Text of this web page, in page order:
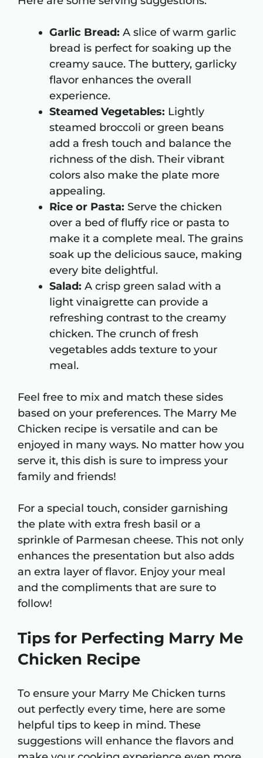
Garlic Bread: A slice of warm garlic
bread is perfect for soaking up the
creamy sauce. The buttery, garlicky
flavor enhances the overall
experience.
Steamed Vegetables: Lightly
steamed broccoli or green beans
add a fresh touch and balance the
richness of the dish. Their vibrant
colors also make the plate more
appealing.
Rice or Pasta: Serve the chicken
over a bed of fluffy rice or pasta to
make it a complete meal. The grains
soak up the delicious sauce, making
every bite delightful.
Salad: A crisp green salad with a
light vinaigrette can provide a
refreshing contrast to the creamy
chicken. The crunch of fresh
vegetables adds texture to your
meal.
Feel free to mix and match these sides
based on your preferences. The Marry Me
Chicken recipe is versatile and can be
enjoyed in many ways. No matter how you
serve it, this dish is sure to impress your
family and friends!
For a special touch, consider garnishing
the plate with extra fresh basil or a
sprinkle of Parmesan cheese. This not only
enhances the presentation but also adds
an extra layer of flavor. Enjoy your meal
and the compliments that are sure to
follow!
Tips for Perfecting Marry Me
Chicken Recipe
To ensure your Marry Me Chicken turns
out perfectly every time, here are some
helpful tips to keep in mind. These
suggestions will enhance the flavors and